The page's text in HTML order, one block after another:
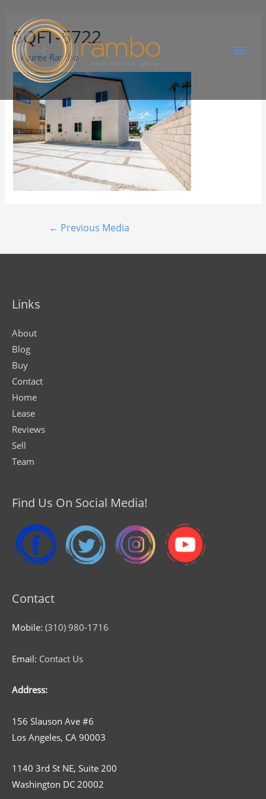
SQFT-5722
ByJuree Rambo
← Previous Media
Links
About
Blog
Buy
Contact
Home
Lease
Reviews
Sell
Team
Find Us On Social Media!
Contact
Mobile: (310) 980-1716
Email: Contact Us
Address:
156 Slauson Ave #6
Los Angeles, CA 90003
1140 3rd St NE, Suite 200
Washington DC 20002